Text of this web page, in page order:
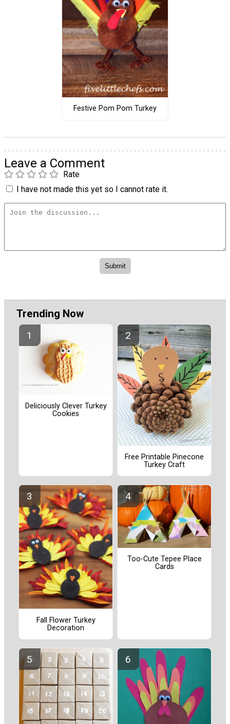
Festive Pom Pom Turkey
Leave a Comment
Rate
I have not made this yet so I cannot rate it.
Trending Now
Deliciously Clever Turkey
Cookies
Free Printable Pinecone
Turkey Craft
Fall Flower Turkey
Decoration
Too-Cute Tepee Place
Cards